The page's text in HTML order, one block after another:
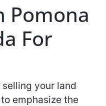
Pomona
For
selling your land
emphasize the